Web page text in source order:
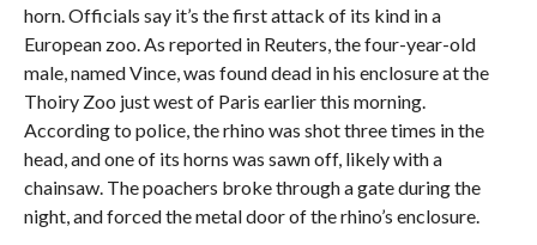
horn. Officials say it’s the first attack of its kind in a
European zoo. As reported in Reuters, the four-year-old
male, named Vince, was found dead in his enclosure at the
Thoiry Zoo just west of Paris earlier this morning.
According to police, the rhino was shot three times in the
head, and one of its horns was sawn off, likely with a
chainsaw. The poachers broke through a gate during the
night, and forced the metal door of the rhino’s enclosure.